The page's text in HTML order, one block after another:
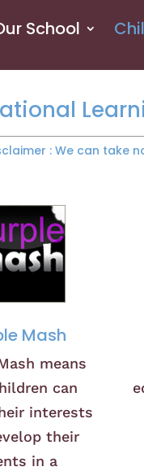
School
: We can take
Mash
means
can
interests
their
in a